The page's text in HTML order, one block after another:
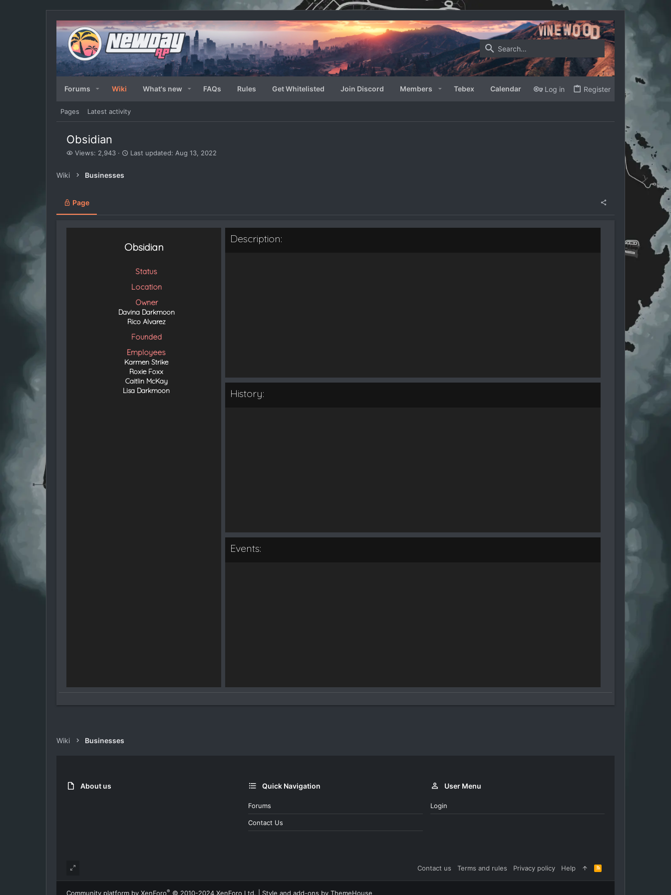
Forums Wiki What's new FAQs Rules Get Whitelisted Join Discord Members Tebex Calendar Log in Register
Pages Latest activity
Obsidian
V
w
Views: 2,943
L
a
d
Last updated: Aug 13, 2022
Wiki Businesses
Page
Obsidian
Status
Location
Owner
Davina Darkmoon
Rico Alvarez
Founded
Employees
Karmen Strike
Roxie Foxx
Caitlin McKay
Lisa Darkmoon
Description:
History:
Events:
Wiki Businesses
About us Quick Navigation
Forums
Contact Us
User Menu
Login
Contact us Terms and rules Privacy policy Help
R
S
S
Community platform by XenForo® © 2010-2024 XenForo Ltd. Style and add-ons by ThemeHouse